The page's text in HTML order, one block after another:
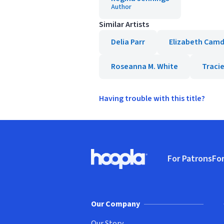
Author
Similar Artists
Delia Parr
Elizabeth
Roseanna M. White
Having trouble with this title?
Hoopla logo, Go to homepage
For Patrons
Our Company